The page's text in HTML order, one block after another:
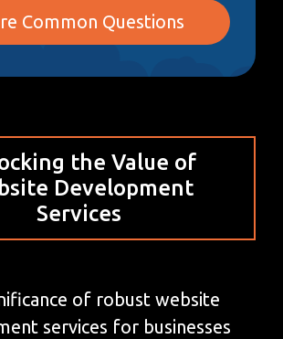
Common Questions
the Value of
Development
Services
of robust website
services for businesses